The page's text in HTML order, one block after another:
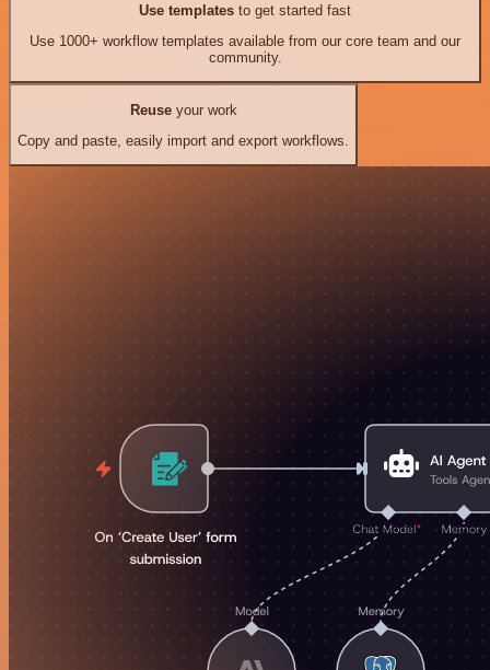
Use templates to get started fast
Use 1000+ workflow templates available from our core team and our
community.
Reuseyour work
Copy and paste, easily import and export workflows.